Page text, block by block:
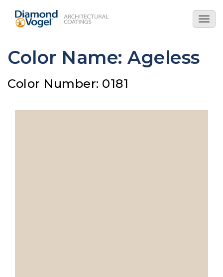
main
Color Name: Ageless
Color Number: 0181